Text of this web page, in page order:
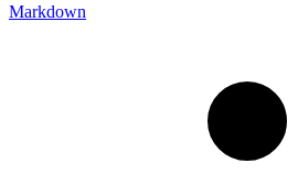
Markdown